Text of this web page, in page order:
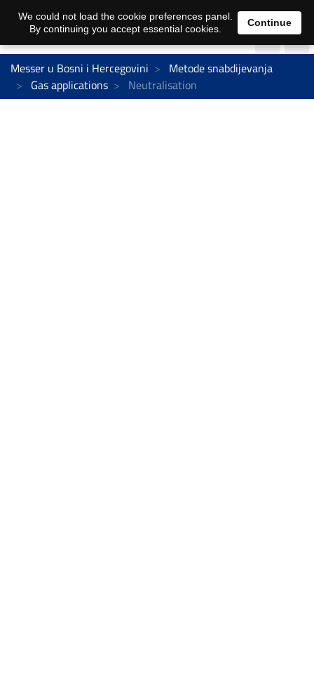
Messer u Bosni i Hercegovini
Metode snabdijevanja
Gas applications
Neutralisation
We could not load the cookie preferences panel.
By continuing you accept essential cookies.
Continue